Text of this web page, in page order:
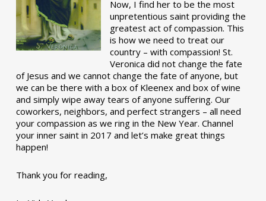
Now, I find her to be the most
unpretentious saint providing the
greatest act of compassion. This
is how we need to treat our
country – with compassion! St.
Veronica did not change the fate
of Jesus and we cannot change the fate of anyone, but
we can be there with a box of Kleenex and box of wine
and simply wipe away tears of anyone suffering. Our
coworkers, neighbors, and perfect strangers – all need
your compassion as we ring in the New Year. Channel
your inner saint in 2017 and let’s make great things
happen!
Thank you for reading,